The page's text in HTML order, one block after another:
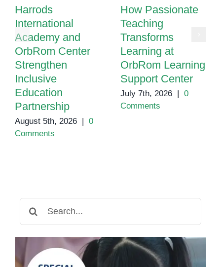
Harrods
International
Academy and
OrbRom Center
Strengthen
Inclusive
Education
Partnership
August 5th, 2026
0
Comments
How Passionate
Teaching
Transforms
Learning at
OrbRom Learning
Support Center
July 7th, 2026
0
Comments
for: